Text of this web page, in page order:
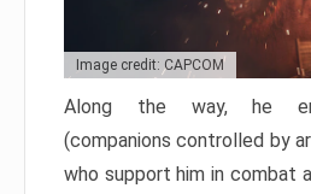
Image credit: CAPCOM
Along the way, he
(companions controlled by
who support him in combat